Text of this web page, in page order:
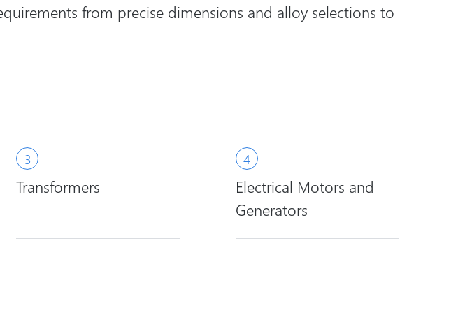
from precise dimensions and alloy selections to
Transformers
Electrical Motors and
Generators